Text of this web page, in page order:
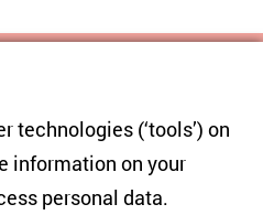
and International
technologies (‘tools’) on
information on your
personal data.